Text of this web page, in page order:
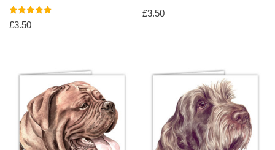
Rated
5.00
£3.50
£3.50